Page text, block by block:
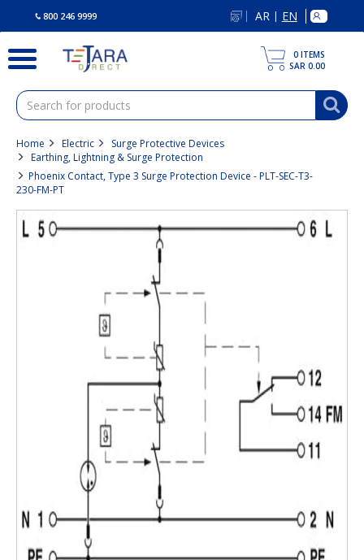
800 246 9999 AR | EN
0 ITEMS
SAR 0.00
Home Electric
Surge Protective Devices
Earthing, Lightning & Surge Protection
Phoenix Contact, Type 3 Surge Protection Device - PLT-SEC-T3-
230-FM-PT